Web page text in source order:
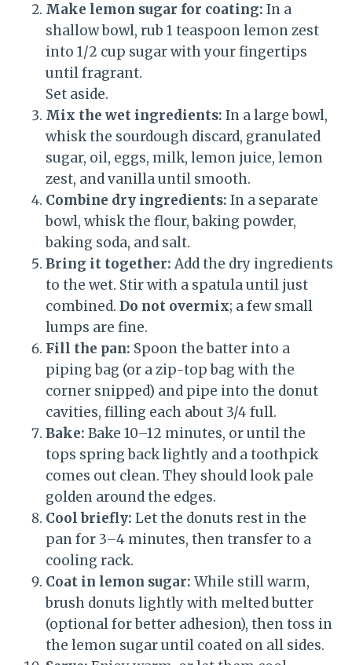
Make lemon sugar for coating: In a
shallow bowl, rub 1 teaspoon lemon zest
into 1/2 cup sugar with your fingertips
until fragrant.
Set aside.
Mix the wet ingredients: In a large bowl,
whisk the sourdough discard, granulated
sugar, oil, eggs, milk, lemon juice, lemon
zest, and vanilla until smooth.
Combine dry ingredients: In a separate
bowl, whisk the flour, baking powder,
baking soda, and salt.
Bring it together: Add the dry ingredients
to the wet. Stir with a spatula until just
combined. Do not overmix; a few small
lumps are fine.
Fill the pan: Spoon the batter into a
piping bag (or a zip-top bag with the
corner snipped) and pipe into the donut
cavities, filling each about 3/4 full.
Bake: Bake 10–12 minutes, or until the
tops spring back lightly and a toothpick
comes out clean. They should look pale
golden around the edges.
Cool briefly: Let the donuts rest in the
pan for 3–4 minutes, then transfer to a
cooling rack.
Coat in lemon sugar: While still warm,
brush donuts lightly with melted butter
(optional for better adhesion), then toss in
the lemon sugar until coated on all sides.